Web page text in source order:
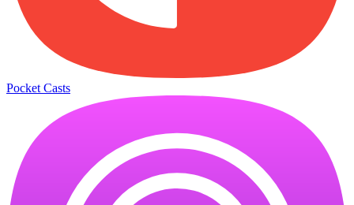
Pocket Casts